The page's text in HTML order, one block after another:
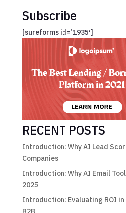
Subscribe
[sureforms id=’1935′]
RECENT POSTS
Introduction: Why AI Lead
Companies
Introduction: Why AI Email
2025
Introduction: Evaluating ROI
B2B